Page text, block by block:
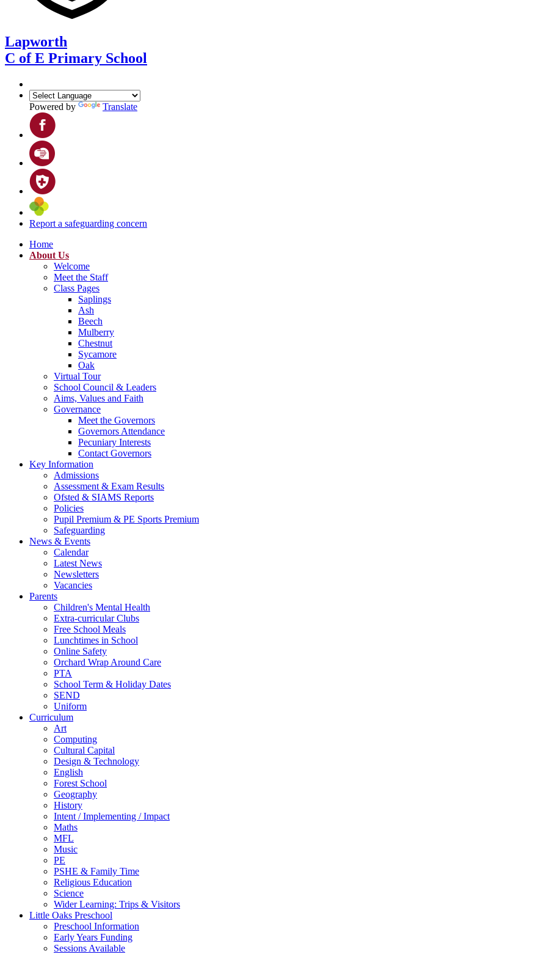
Lapworth
C of E Primary School
Powered by Translate
Report a safeguarding concern
Home
About Us
Welcome
Meet the Staff
Class Pages
Saplings
Ash
Beech
Mulberry
Chestnut
Sycamore
Oak
Virtual Tour
School Council & Leaders
Aims, Values and Faith
Governance
Meet the Governors
Governors Attendance
Pecuniary Interests
Contact Governors
Key Information
Admissions
Assessment & Exam Results
Ofsted & SIAMS Reports
Policies
Pupil Premium & PE Sports Premium
Safeguarding
News & Events
Calendar
Latest News
Newsletters
Vacancies
Parents
Children's Mental Health
Extra-curricular Clubs
Free School Meals
Lunchtimes in School
Online Safety
Orchard Wrap Around Care
PTA
School Term & Holiday Dates
SEND
Uniform
Curriculum
Art
Computing
Cultural Capital
Design & Technology
English
Forest School
Geography
History
Intent / Implementing / Impact
Maths
MFL
Music
PE
PSHE & Family Time
Religious Education
Science
Wider Learning: Trips & Visitors
Little Oaks Preschool
Preschool Information
Early Years Funding
Sessions Available